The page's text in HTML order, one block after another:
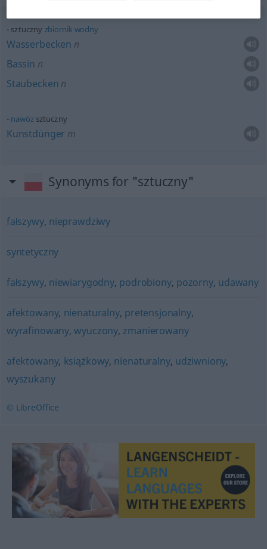
sztuczny zbiornikwodny
Wasserbecken n
Bassin n
Staubecken n
nawózsztuczny
Kunstdünger m
Synonyms for "sztuczny"
fałszywy, nieprawdziwy
syntetyczny
fałszywy, niewiarygodny, podrobiony, pozorny, udawany
afektowany, nienaturalny, pretensjonalny,
wyrafinowany,wyuczony, zmanierowany
afektowany, książkowy, nienaturalny, udziwniony,
wyszukany
© LibreOffice